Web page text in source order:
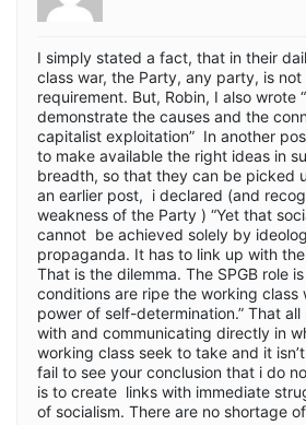
I simply stated a fact, that in their
class war, the Party, any party, is not
requirement. But, Robin, I also wrote
demonstrate the causes and the
capitalist exploitation” In another
to make available the right ideas in
breadth, so that they can be picked
an earlier post, i declared (and
weakness of the Party ) “Yet that
cannot be achieved solely by
propaganda. It has to link up with
That is the dilemma. The SPGB role
conditions are ripe the working class
power of self-determination.” That
with and communicating directly in
working class seek to take and it
fail to see your conclusion that i do
is to create links with immediate
of socialism. There are no shortage